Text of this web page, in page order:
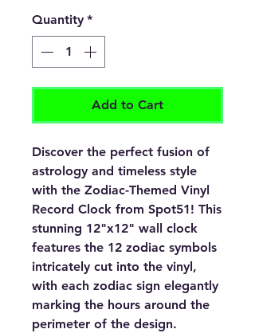
Quantity *
Add to Cart
Discover the perfect fusion of
astrology and timeless style
with the Zodiac-Themed Vinyl
Record Clock from Spot51! This
stunning 12"x12" wall clock
features the 12 zodiac symbols
intricately cut into the vinyl,
with each zodiac sign elegantly
marking the hours around the
perimeter of the design.